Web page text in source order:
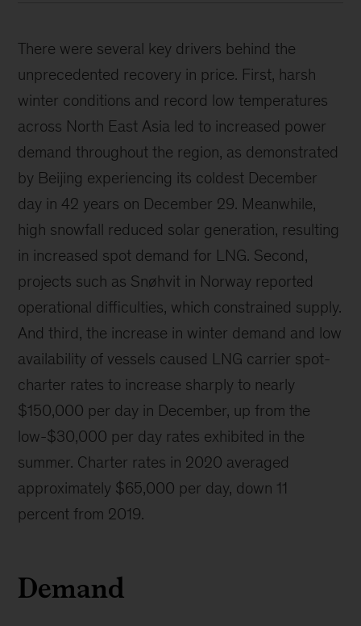
There were several key drivers behind the
unprecedented recovery in price. First, harsh
winter conditions and record low temperatures
across North East Asia led to increased power
demand throughout the region, as demonstrated
by Beijing experiencing its coldest December
day in 42 years on December 29. Meanwhile,
high snowfall reduced solar generation, resulting
in increased spot demand for LNG. Second,
projects such as Snøhvit in Norway reported
operational difficulties, which constrained supply.
And third, the increase in winter demand and low
availability of vessels caused LNG carrier spot-
charter rates to increase sharply to nearly
$150,000 per day in December, up from the
low-$30,000 per day rates exhibited in the
summer. Charter rates in 2020 averaged
approximately $65,000 per day, down 11
percent from 2019.
Demand